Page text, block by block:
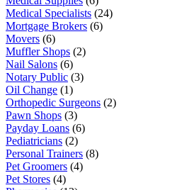
Medical Specialists (24)
Mortgage Brokers (6)
Movers (6)
Muffler Shops (2)
Nail Salons (6)
Notary Public (3)
Oil Change (1)
Orthopedic Surgeons (2)
Pawn Shops (3)
Payday Loans (6)
Pediatricians (2)
Personal Trainers (8)
Pet Groomers (4)
Pet Stores (4)